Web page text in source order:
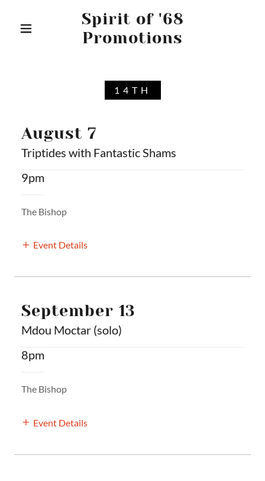
Spirit of '68
Promotions
14TH
August 7
Triptides with Fantastic Shams
9pm
The Bishop
Event Details
September 13
Mdou Moctar (solo)
8pm
The Bishop
Event Details